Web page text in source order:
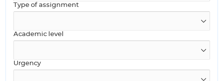
Type of assignment
Academic level
Urgency